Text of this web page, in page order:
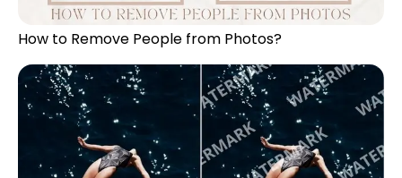
How to Remove People from Photos?